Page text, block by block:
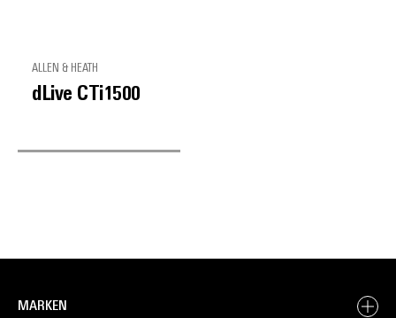
ALLEN & HEATH
dLive CTi1500
MARKEN